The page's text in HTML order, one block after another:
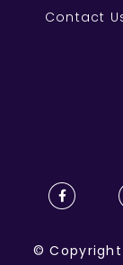
Contact
©Copyright